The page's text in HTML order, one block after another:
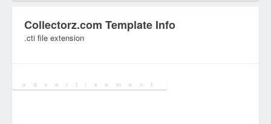
Collectorz.com Template Info
.cti file extension